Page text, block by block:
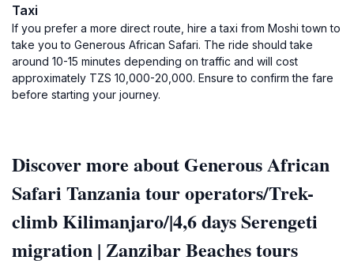
Taxi
If you prefer a more direct route, hire a taxi from Moshi town to
take you to Generous African Safari. The ride should take
around 10-15 minutes depending on traffic and will cost
approximately TZS 10,000-20,000. Ensure to confirm the fare
before starting your journey.
Discover more about Generous African
Safari Tanzania tour operators/Trek-
climb Kilimanjaro/|4,6 days Serengeti
migration | Zanzibar Beaches tours